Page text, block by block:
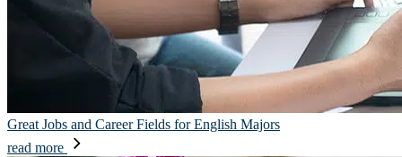
Great Jobs and Career Fields for English Majors
read more